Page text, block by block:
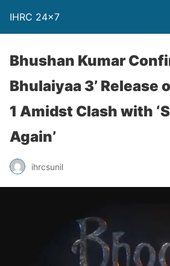
IHRC 24×7
Bhushan Kumar
Bhulaiyaa 3’ Release
1 Amidst Clash with
Again’
ihrcsunil